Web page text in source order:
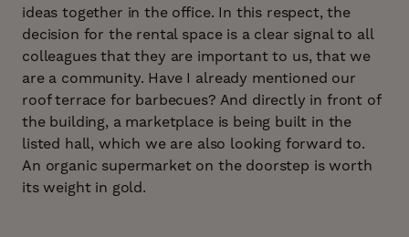
ideas together in the office. In this respect, the
decision for the rental space is a clear signal to all
colleagues that they are important to us, that we
are a community. Have I already mentioned our
roof terrace for barbecues? And directly in front of
the building, a marketplace is being built in the
listed hall, which we are also looking forward to.
An organic supermarket on the doorstep is worth
its weight in gold.